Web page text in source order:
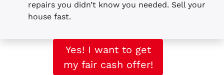
repairs you didn’t know you needed. Sell your
house fast.
Yes! I want to get
my fair cash offer!